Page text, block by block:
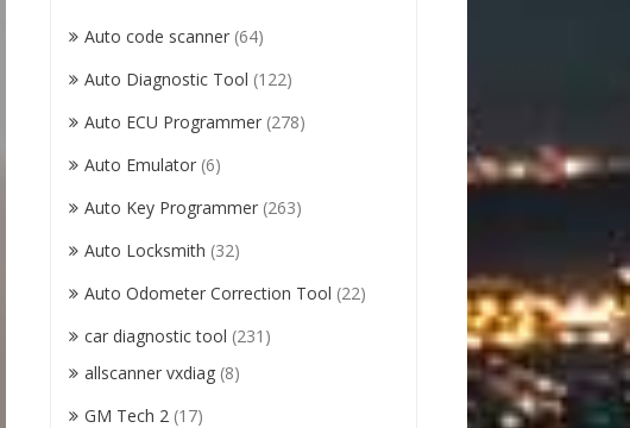
Auto code scanner (64)
Auto Diagnostic Tool (122)
Auto ECU Programmer (278)
Auto Emulator (6)
Auto Key Programmer (263)
Auto Locksmith (32)
Auto Odometer Correction Tool (22)
car diagnostic tool (231)
allscanner vxdiag (8)
GM Tech 2 (17)